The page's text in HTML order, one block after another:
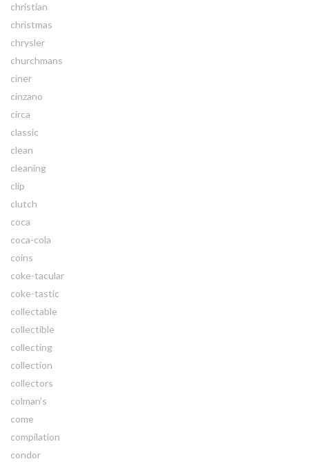
christian
christmas
chrysler
churchmans
ciner
cinzano
circa
classic
clean
cleaning
clip
clutch
coca
coca-cola
coins
coke-tacular
coke-tastic
collectable
collectible
collecting
collection
collectors
colman's
come
compilation
condor